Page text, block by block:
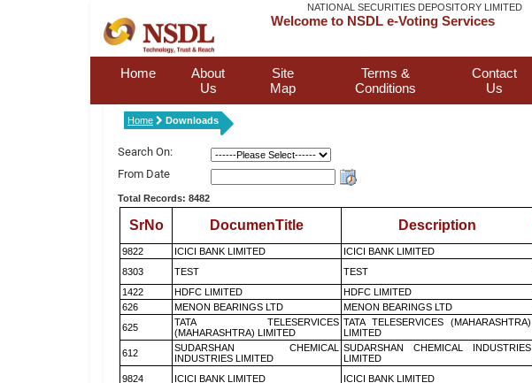
NATIONAL SECURITIES DEPOSITORY LIMITED
Welcome to NSDL e-Voting Services
Home
About
Us
Site
Map
Terms &
Conditions
Contact
Us
Home Downloads
Search On:
From Date
Total Records: 8482
SrNo DocumenTitle Description
9822 ICICI BANK LIMITED ICICI BANK LIMITED
8303
TEST TEST
1422
HDFC LIMITED HDFC LIMITED
626
MENON BEARINGS LTD MENON BEARINGS LTD
625
TATA TELESERVICES
(MAHARASHTRA) LIMITED
TATA TELESERVICES (MAHARASHTRA)
LIMITED
612
SUDARSHAN CHEMICAL
INDUSTRIES LIMITED
SUDARSHAN CHEMICAL INDUSTRIES
LIMITED
9824 ICICI BANK LIMITED ICICI BANK LIMITED